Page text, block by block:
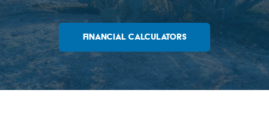
FINANCIAL CALCULATORS